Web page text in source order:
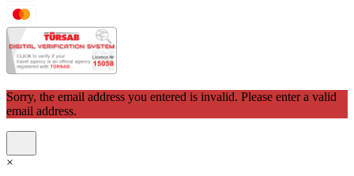
Sorry, the email address you entered is invalid. Please enter a valid
email address.
×